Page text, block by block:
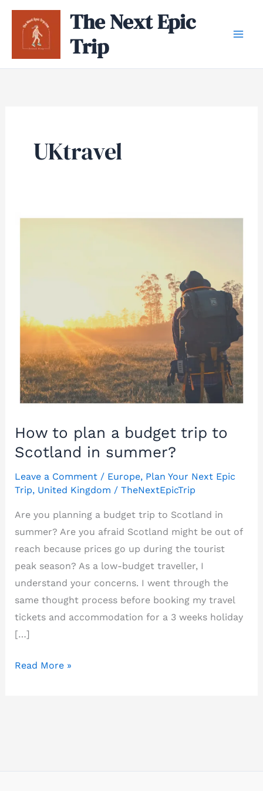
Skip
content
The Next Epic
Trip
UKtravel
How to plan a budget trip to
Scotland in summer?
Leave a Comment / Europe, Plan Your Next Epic
Trip, United Kingdom / TheNextEpicTrip
Are you planning a budget trip to Scotland in
summer? Are you afraid Scotland might be out of
reach because prices go up during the tourist
peak season? As a low-budget traveller, I
understand your concerns. I went through the
same thought process before booking my travel
tickets and accommodation for a 3 weeks holiday
[…]
How
Read More »